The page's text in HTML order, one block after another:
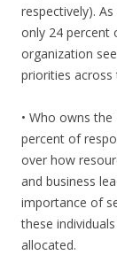
respectively).
only 24 percent
organization
priorities across
• Who owns
percent of
over how
and business
importance of
these
allocated.